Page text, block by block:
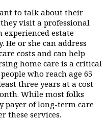
to talk about their
visit a professional
experienced estate
or she can address
costs and can help
home care is a critical
who reach age 65
three years at a cost
While most folks
payer of long-term care
these services.